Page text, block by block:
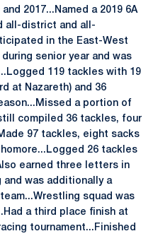
2017...Named a 2019 6A
all-district and all-
in the East-West
senior year and was
119 tackles with 19
at Nazareth) and 36
a portion of
compiled 36 tackles, four
97 tackles, eight sacks
26 tackles
earned three letters in
was additionally a
squad was
a third place finish at
tournament...Finished